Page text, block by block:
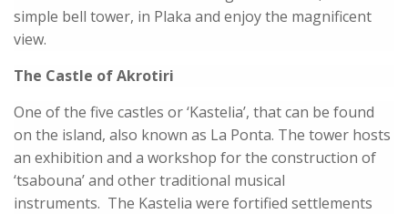
simple bell tower, in Plaka and enjoy the magnificent
view.
The Castle of Akrotiri
One of the five castles or ‘Kastelia’, that can be found
on the island, also known as La Ponta. The tower hosts
an exhibition and a workshop for the construction of
‘tsabouna’ and other traditional musical
instruments. The Kastelia were fortified settlements